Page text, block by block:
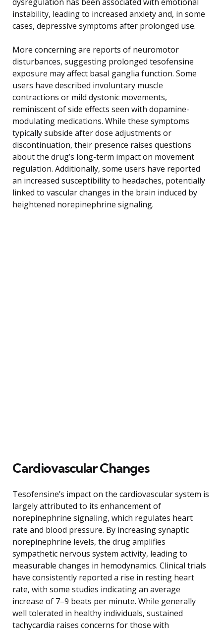
instability, leading to increased anxiety and, in some
cases, depressive symptoms after prolonged use.
More concerning are reports of neuromotor
disturbances, suggesting prolonged tesofensine
exposure may affect basal ganglia function. Some
users have described involuntary muscle
contractions or mild dystonic movements,
reminiscent of side effects seen with dopamine-
modulating medications. While these symptoms
typically subside after dose adjustments or
discontinuation, their presence raises questions
about the drug’s long-term impact on movement
regulation. Additionally, some users have reported
an increased susceptibility to headaches, potentially
linked to vascular changes in the brain induced by
heightened norepinephrine signaling.
Cardiovascular Changes
Tesofensine’s impact on the cardiovascular system is
largely attributed to its enhancement of
norepinephrine signaling, which regulates heart
rate and blood pressure. By increasing synaptic
norepinephrine levels, the drug amplifies
sympathetic nervous system activity, leading to
measurable changes in hemodynamics. Clinical trials
have consistently reported a rise in resting heart
rate, with some studies indicating an average
increase of 7–9 beats per minute. While generally
well tolerated in healthy individuals, sustained
tachycardia raises concerns for those with